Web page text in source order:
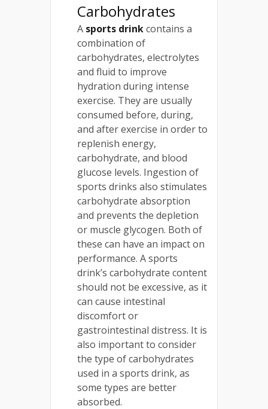
Carbohydrates
A sports drinkcontains a
combination of
carbohydrates, electrolytes
and fluid to improve
hydration during intense
exercise. They are usually
consumed before, during,
and after exercise in order to
replenish energy,
carbohydrate, and blood
glucose levels. Ingestion of
sports drinks also stimulates
carbohydrate absorption
and prevents the depletion
or muscle glycogen. Both of
these can have an impact on
performance. A sports
drink’s carbohydrate content
should not be excessive, as it
can cause intestinal
discomfort or
gastrointestinal distress. It is
also important to consider
the type of carbohydrates
used in a sports drink, as
some types are better
absorbed.